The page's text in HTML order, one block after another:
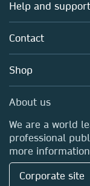
Policies
Licensing
Blog
Sales and
Overview
About us
Careers
Media Centre
Locations &
Help and
Contact
Shop
About us
We are a world
professional
more
Corporate